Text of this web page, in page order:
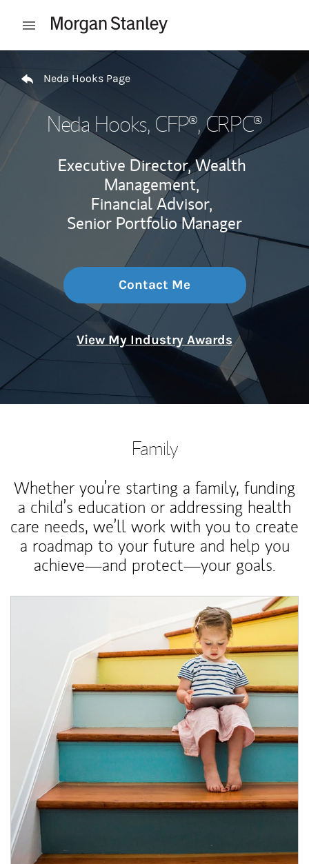
Open mobile menu
Neda Hooks Page
Neda Hooks, CFP®, CRPC®
Executive Director, Wealth
Management,
Financial Advisor,
Senior Portfolio Manager
Contact Me
View My Industry Awards
Family
Whether you’re starting a family, funding
a child’s education or addressing health
care needs, we’ll work with you to create
a roadmap to your future and help you
achieve—and protect—your goals.